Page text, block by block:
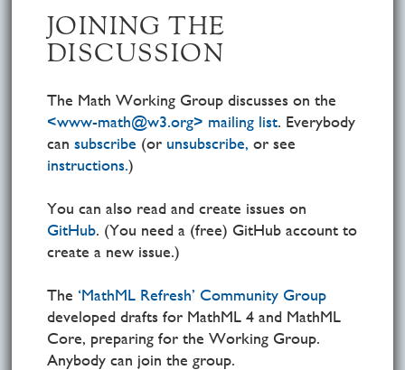
JOINING THE
DISCUSSION
The Math Working Group discusses on the
<www-math@w3.org> mailing list. Everybody
can subscribe (or unsubscribe, or see
instructions.)
You can also read and create issues on
GitHub. (You need a (free) GitHub account to
create a new issue.)
The ‘MathML Refresh’ Community Group
developed drafts for MathML 4 and MathML
Core, preparing for the Working Group.
Anybody can join the group.